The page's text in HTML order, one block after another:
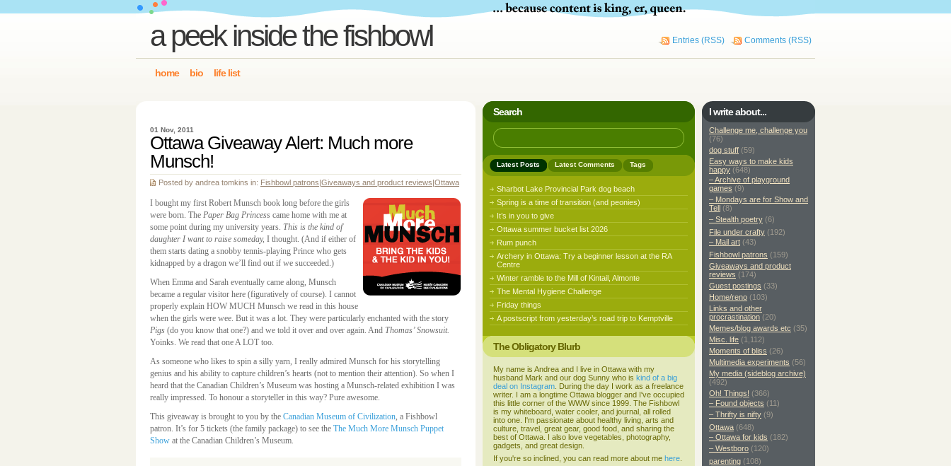
a peek inside the fishbowl Entries (RSS) Comments (RSS)
home bio life list
01 Nov, 2011
Ottawa Giveaway Alert: Much more
Munsch!
Posted by andrea tomkins in: Fishbowl patrons|Giveaways and product reviews|Ottawa
I bought my first Robert Munsch book long before the girls
were born. The Paper Bag Princess came home with me at
some point during my university years. This is the kind of
daughter I want to raise someday, I thought. (And if either of
them starts dating a snobby tennis-playing Prince who gets
kidnapped by a dragon we’ll find out if we succeeded.)
When Emma and Sarah eventually came along, Munsch
became a regular visitor here (figuratively of course). I cannot
properly explain HOW MUCH Munsch we read in this house
when the girls were wee. But it was a lot. They were particularly enchanted with the story
Pigs (do you know that one?) and we told it over and over again. And Thomas’ Snowsuit.
Yoinks. We read that one A LOT too.
As someone who likes to spin a silly yarn, I really admired Munsch for his storytelling
genius and his ability to capture children’s hearts (not to mention their attention). So when I
heard that the Canadian Children’s Museum was hosting a Munsch-related exhibition I was
really impressed. To honour a storyteller in this way? Pure awesome.
This giveaway is brought to you by the Canadian Museum of Civilization, a Fishbowl
patron. It’s for 5 tickets (the family package) to see the The Much More Munsch Puppet
Show at the Canadian Children’s Museum.
I write about...
Challenge me, challenge you
(76)
dog stuff (59)
Easy ways to make kids
happy (648)
– Archive of playground
games (9)
– Mondays are for Show and
Tell (8)
– Stealth poetry (6)
File under crafty (192)
– Mail art (43)
Fishbowl patrons (159)
Giveaways and product
reviews (174)
Guest postings (33)
Home/reno (103)
Links and other
procrastination (20)
Memes/blog awards etc (35)
Misc. life (1,112)
Moments of bliss (26)
Multimedia experiments (56)
My media (sideblog archive)
(492)
Oh! Things! (366)
– Found objects (11)
– Thrifty is nifty (9)
Ottawa (648)
– Ottawa for kids (182)
– Westboro (120)
parenting (108)
Search
Latest Posts Latest Comments Tags
Sharbot Lake Provincial Park dog beach
Spring is a time of transition (and peonies)
It’s in you to give
Ottawa summer bucket list 2026
Rum punch
Archery in Ottawa: Try a beginner lesson at the RA
Centre
Winter ramble to the Mill of Kintail, Almonte
The Mental Hygiene Challenge
Friday things
A postscript from yesterday’s road trip to Kemptville
The Obligatory Blurb
My name is Andrea and I live in Ottawa with my
husband Mark and our dog Sunny who is kind of a big
deal on Instagram . During the day I work as a freelance
writer. I am a longtime Ottawa blogger and I've occupied
this little corner of the WWW since 1999. The Fishbowl
is my whiteboard, water cooler, and journal, all rolled
into one. I'm passionate about healthy living, arts and
culture, travel, great gear, good food, and sharing the
best of Ottawa. I also love vegetables, photography,
gadgets, and great design.
If you're so inclined, you can read more about me here